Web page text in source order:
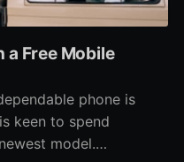
a Free Mobile
phone is
keen to spend
model.